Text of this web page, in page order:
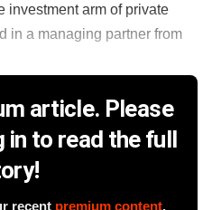
investment arm of private
in a managing partner from
article. Please
in to read the full
recent premium content.